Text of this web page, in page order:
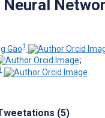
Gao1
;
(5)